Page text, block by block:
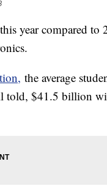
year compared
the average
told, $41.5 billion